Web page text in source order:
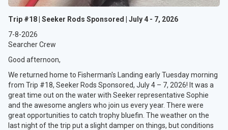
Trip #18 | Seeker Rods Sponsored | July 4 - 7, 2026
7-8-2026
Searcher Crew
Good afternoon,
We returned home to Fisherman's Landing early Tuesday morning
from Trip #18, Seeker Rods Sponsored, July 4 – 7, 2026! It was a
great time out on the water with Seeker representative Sophie
and the awesome anglers who join us every year. There were
great opportunities to catch trophy bluefin. The weather on the
last night of the trip put a slight damper on things, but conditions